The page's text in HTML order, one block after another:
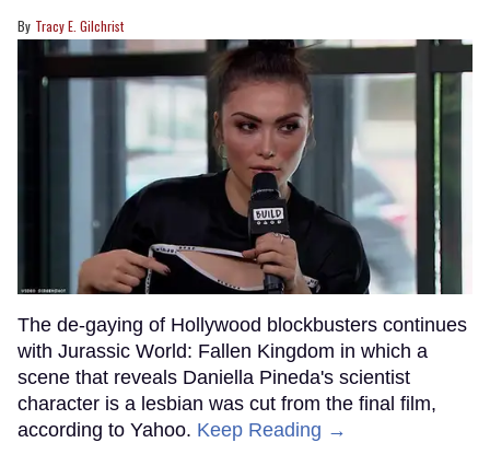
Tracy E. Gilchrist
The de-gaying of Hollywood blockbusters continues
with Jurassic World: Fallen Kingdom in which a
scene that reveals Daniella Pineda's scientist
character is a lesbian was cut from the final film,
according to Yahoo. Keep Reading →